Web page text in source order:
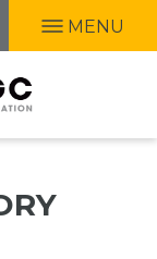
MENU